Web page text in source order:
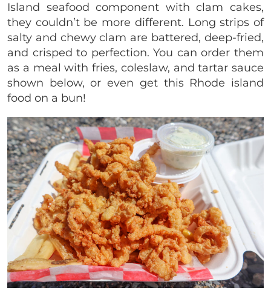
Island seafood component with clam cakes,
they couldn’t be more different. Long strips of
salty and chewy clam are battered, deep-fried,
and crisped to perfection. You can order them
as a meal with fries, coleslaw, and tartar sauce
shown below, or even get this Rhode island
food on a bun!